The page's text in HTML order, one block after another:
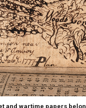
and wartime papers